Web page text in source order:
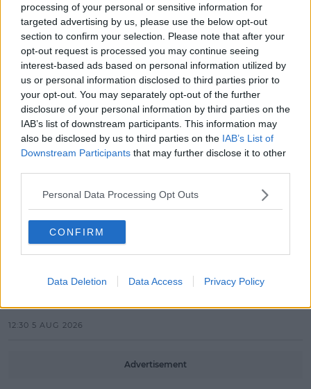
processing of your personal or sensitive information for
targeted advertising by us, please use the below opt-out
section to confirm your selection. Please note that after your
opt-out request is processed you may continue seeing
interest-based ads based on personal information utilized by
us or personal information disclosed to third parties prior to
your opt-out. You may separately opt-out of the further
disclosure of your personal information by third parties on the
IAB’s list of downstream participants. This information may
also be disclosed by us to third parties on the IAB’s List of
Downstream Participants that may further disclose it to other
Personal Data Processing Opt Outs
CONFIRM
Data Deletion Data Access Privacy Policy
MOST POPULAR
MUSIC
“Ireland’s Best Kept Secret”
Christian Cohle Shares New
Cinematic Single
10:36 6 AUG 2026
MUSIC
Britain's Got Talent Finalist Jordan
O'Keefe Returns To Dublin For New
EP Launch!
13:42 5 AUG 2026
CELEB
Maura Higgins Revealed The One
Dancer She Won't Pair With On
12:30 5 AUG 2026
Advertisement